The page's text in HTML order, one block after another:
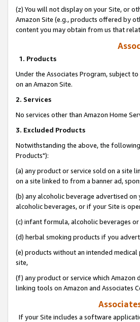
(z) You will not display on your Site, or
Amazon Site (e.g., products offered by
content you may obtain from us that
1. Products
Under the Associates Program, subject
on an Amazon Site.
2. Services
No services other than Amazon Home
3. Excluded Products
Notwithstanding the above, the
Products"):
(a) any product or service sold on a site
on a site linked to from a banner ad,
(b) any alcoholic beverage advertised
alcoholic beverages, or if your Site is
(c) infant formula, alcoholic beverages
(d) herbal smoking products if you
(e) products without an intended
site,
(f) any product or service which Amazon
linking tools on Amazon and Associates
If your Site includes a software